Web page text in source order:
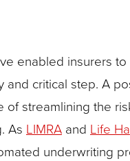
enabled insurers
critical step. A
streamlining the
As LIMRA and Life
underwriting